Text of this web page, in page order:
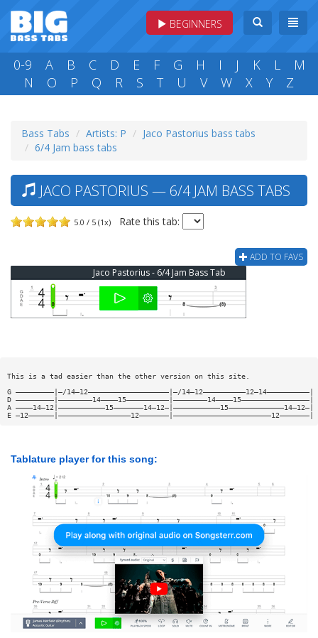
BEGINNERS
0-9 A B C D E F G H I J K L
M
N
O P Q R S T U V W X Y Z
Bass Tabs Artists: P
Jaco Pastorius bass tabs
6/4 Jam bass tabs
JACO PASTORIUS — 6/4 JAM BASS TABS
5.0 / 5 (1x) Rate this tab:
ADD TO FAVS
Jaco Pastorius - 6/4 Jam Bass Tab
This is a tad easier than the other version on this site.
G —————————|—/14—12———————————————————|—/14—12——————————12—14——————————|
D —————————|————————14————15——————————|————————14————15————————————————|
A ————14—12|———————————15———————14—12—|———————————15—————————————14—12—|
E —12——————|—————————————————12———————|———————————————————————12———————|
Tablature player for this song: